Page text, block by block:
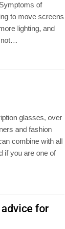
of
to move screens
lighting, and
not…
glasses, over
and fashion
combine with all
if you are one of
for